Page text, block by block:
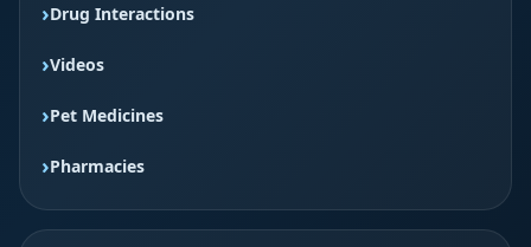
Drug Interactions
Videos
Pet Medicines
Pharmacies